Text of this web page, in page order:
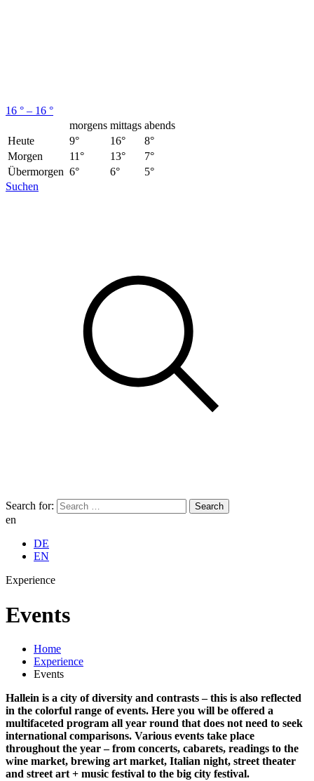
16 ° – 16 °
morgens mittags abends
Heute
9° 16°
8°
Morgen
11° 13°
7°
Übermorgen 6° 6°
5°
Suchen
Search for:
en
DE
EN
Experience
Events
Home
Experience
Events
Hallein is a city of diversity and contrasts – this is also reflected
in the colorful range of events. Here you will be offered a
multifaceted program all year round that does not need to seek
international comparisons. Various events take place
throughout the year – from concerts, cabarets, readings to the
wine market, brewing art market, Italian night, street theater
and street art + music festival to the big city festival.